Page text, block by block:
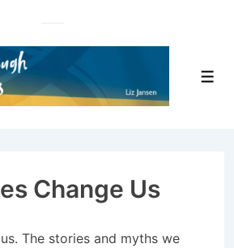
Change Us
The stories and myths we